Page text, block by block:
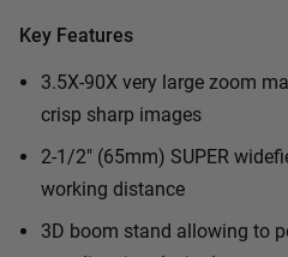
Key Features
3.5X-90X very large zoom
crisp sharp images
2-1/2" (65mm) SUPER
working distance
3D boom stand allowing to